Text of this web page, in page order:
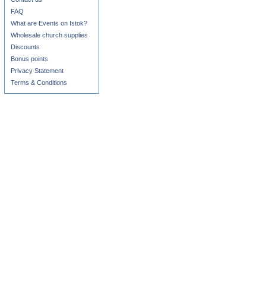
FAQ
What are Events on Istok?
Wholesale church supplies
Discounts
Bonus points
Privacy Statement
Terms & Conditions